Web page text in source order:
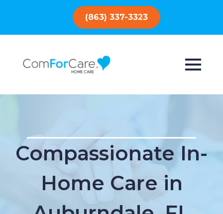
(863) 337-3323
Compassionate In-
Home Care in